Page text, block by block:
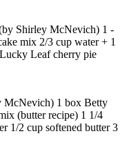
Shirley McNevich) 1 -
mix 2/3 cup water + 1
Leaf cherry pie
McNevich) 1 box Betty
(butter recipe) 1 1/4
1/2 cup softened butter 3